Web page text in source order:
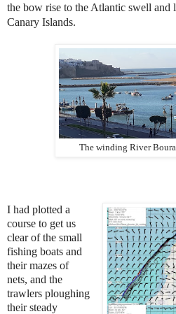
the bow rise to the Atlantic swell and
Canary Islands.
The winding River
I had plotted a
course to get us
clear of the small
fishing boats and
their mazes of
nets, and the
trawlers ploughing
their steady